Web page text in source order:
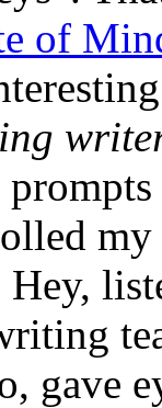
of
Hey,
gave